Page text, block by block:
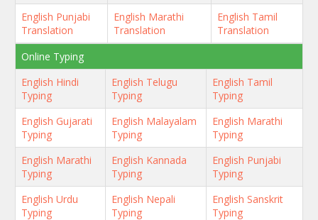
English Punjabi
Translation
English Marathi
Translation
English Tamil
Translation
Online Typing
English Hindi
Typing
English Telugu
Typing
English Tamil
Typing
English Gujarati
Typing
English Malayalam
Typing
English Marathi
Typing
English Marathi
Typing
English Kannada
Typing
English Punjabi
Typing
English Urdu
Typing
English Nepali
Typing
English Sanskrit
Typing